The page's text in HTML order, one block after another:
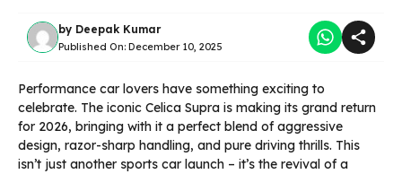
by Deepak Kumar
Published On: December 10, 2025
Performance car lovers have something exciting to
celebrate. The iconic Celica Supra is making its grand return
for 2026, bringing with it a perfect blend of aggressive
design, razor-sharp handling, and pure driving thrills. This
isn’t just another sports car launch – it’s the revival of a